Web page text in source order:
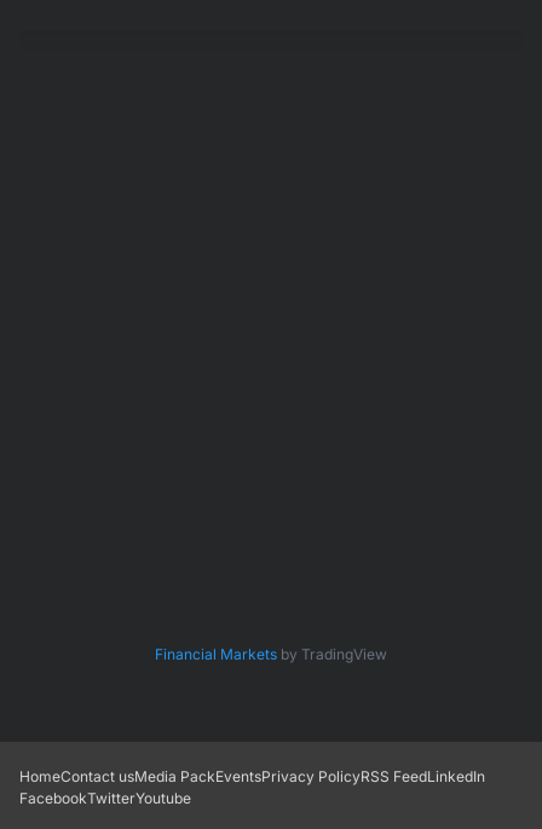
Financial Markets by TradingView
HomeContact usMedia PackEventsPrivacy PolicyRSS FeedLinkedIn
FacebookTwitterYoutube